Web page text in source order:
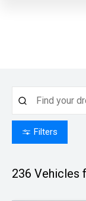
Filters
236 Vehicles